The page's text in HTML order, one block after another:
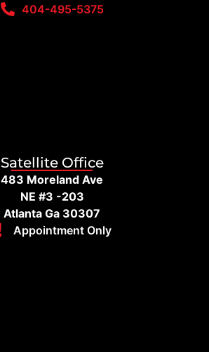
404-495-5375
Satellite Office
483 Moreland Ave
NE #3 -203
Atlanta Ga 30307
Appointment Only